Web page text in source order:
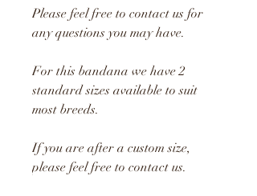
Please feel free to contact us for
any questions you may have.
For this bandana we have 2
standard sizes available to suit
most breeds.
If you are after a custom size,
please feel free to contact us.